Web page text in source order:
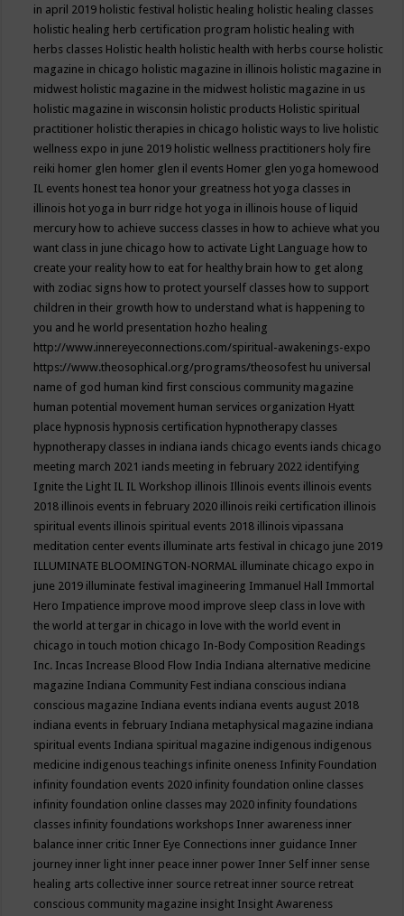
in april 2019 holistic festival holistic healing holistic healing classes
holistic healing herb certification program holistic healing with
herbs classes Holistic health holistic health with herbs course holistic
magazine in chicago holistic magazine in illinois holistic magazine in
midwest holistic magazine in the midwest holistic magazine in us
holistic magazine in wisconsin holistic products Holistic spiritual
practitioner holistic therapies in chicago holistic ways to live holistic
wellness expo in june 2019 holistic wellness practitioners holy fire
reiki homer glen homer glen il events Homer glen yoga homewood
IL events honest tea honor your greatness hot yoga classes in
illinois hot yoga in burr ridge hot yoga in illinois house of liquid
mercury how to achieve success classes in how to achieve what you
want class in june chicago how to activate Light Language how to
create your reality how to eat for healthy brain how to get along
with zodiac signs how to protect yourself classes how to support
children in their growth how to understand what is happening to
you and he world presentation hozho healing
http://www.innereyeconnections.com/spiritual-awakenings-expo
https://www.theosophical.org/programs/theosofest hu universal
name of god human kind first conscious community magazine
human potential movement human services organization Hyatt
place hypnosis hypnosis certification hypnotherapy classes
hypnotherapy classes in indiana iands chicago events iands chicago
meeting march 2021 iands meeting in february 2022 identifying
Ignite the Light IL IL Workshop illinois Illinois events illinois events
2018 illinois events in february 2020 illinois reiki certification illinois
spiritual events illinois spiritual events 2018 illinois vipassana
meditation center events illuminate arts festival in chicago june 2019
ILLUMINATE BLOOMINGTON-NORMAL illuminate chicago expo in
june 2019 illuminate festival imagineering Immanuel Hall Immortal
Hero Impatience improve mood improve sleep class in love with
the world at tergar in chicago in love with the world event in
chicago in touch motion chicago In-Body Composition Readings
Inc. Incas Increase Blood Flow India Indiana alternative medicine
magazine Indiana Community Fest indiana conscious indiana
conscious magazine Indiana events indiana events august 2018
indiana events in february Indiana metaphysical magazine indiana
spiritual events Indiana spiritual magazine indigenous indigenous
medicine indigenous teachings infinite oneness Infinity Foundation
infinity foundation events 2020 infinity foundation online classes
infinity foundation online classes may 2020 infinity foundations
classes infinity foundations workshops Inner awareness inner
balance inner critic Inner Eye Connections inner guidance Inner
journey inner light inner peace inner power Inner Self inner sense
healing arts collective inner source retreat inner source retreat
conscious community magazine insight Insight Awareness